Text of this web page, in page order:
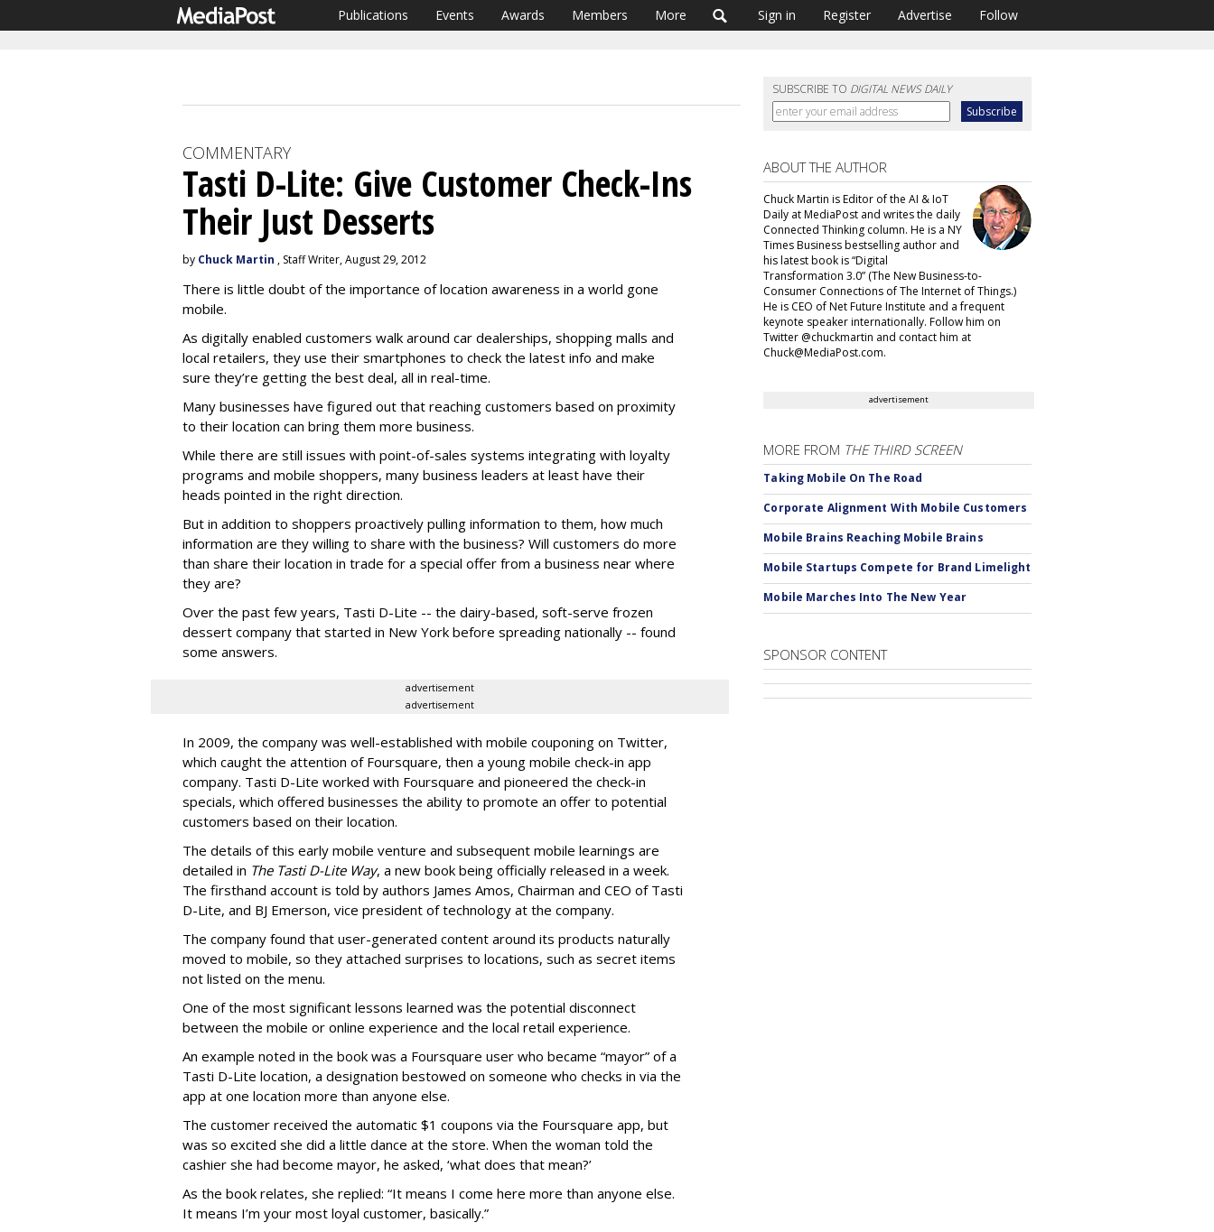
Publications Events Awards Members More Sign in Register Advertise Follow
SUBSCRIBE TO DIGITAL NEWS DAILY
COMMENTARY
Tasti D-Lite: Give Customer Check-Ins
Their Just Desserts
by Chuck Martin , Staff Writer, August 29, 2012
There is little doubt of the importance of location awareness in a world gone
mobile.
As digitally enabled customers walk around car dealerships, shopping malls and
local retailers, they use their smartphones to check the latest info and make
sure they’re getting the best deal, all in real-time.
Many businesses have figured out that reaching customers based on proximity
to their location can bring them more business.
While there are still issues with point-of-sales systems integrating with loyalty
programs and mobile shoppers, many business leaders at least have their
heads pointed in the right direction.
But in addition to shoppers proactively pulling information to them, how much
information are they willing to share with the business? Will customers do more
than share their location in trade for a special offer from a business near where
they are?
Over the past few years, Tasti D-Lite -- the dairy-based, soft-serve frozen
dessert company that started in New York before spreading nationally -- found
some answers.
advertisement
advertisement
In 2009, the company was well-established with mobile couponing on Twitter,
which caught the attention of Foursquare, then a young mobile check-in app
company. Tasti D-Lite worked with Foursquare and pioneered the check-in
specials, which offered businesses the ability to promote an offer to potential
customers based on their location.
The details of this early mobile venture and subsequent mobile learnings are
detailed in The Tasti D-Lite Way, a new book being officially released in a week.
The firsthand account is told by authors James Amos, Chairman and CEO of Tasti
D-Lite, and BJ Emerson, vice president of technology at the company.
The company found that user-generated content around its products naturally
moved to mobile, so they attached surprises to locations, such as secret items
not listed on the menu.
One of the most significant lessons learned was the potential disconnect
between the mobile or online experience and the local retail experience.
An example noted in the book was a Foursquare user who became “mayor” of a
Tasti D-Lite location, a designation bestowed on someone who checks in via the
app at one location more than anyone else.
The customer received the automatic $1 coupons via the Foursquare app, but
was so excited she did a little dance at the store. When the woman told the
cashier she had become mayor, he asked, ‘what does that mean?’
As the book relates, she replied: “It means I come here more than anyone else.
It means I’m your most loyal customer, basically.”
ABOUT THE AUTHOR
Chuck Martin is Editor of the AI & IoT
Daily at MediaPost and writes the daily
Connected Thinking column. He is a NY
Times Business bestselling author and
his latest book is “Digital
Transformation 3.0” (The New Business-to-
Consumer Connections of The Internet of Things.)
He is CEO of Net Future Institute and a frequent
keynote speaker internationally. Follow him on
Twitter @chuckmartin and contact him at
Chuck@MediaPost.com.
advertisement
MORE FROM THE THIRD SCREEN
Taking Mobile On The Road
Corporate Alignment With Mobile Customers
Mobile Brains Reaching Mobile Brains
Mobile Startups Compete for Brand Limelight
Mobile Marches Into The New Year
SPONSOR CONTENT